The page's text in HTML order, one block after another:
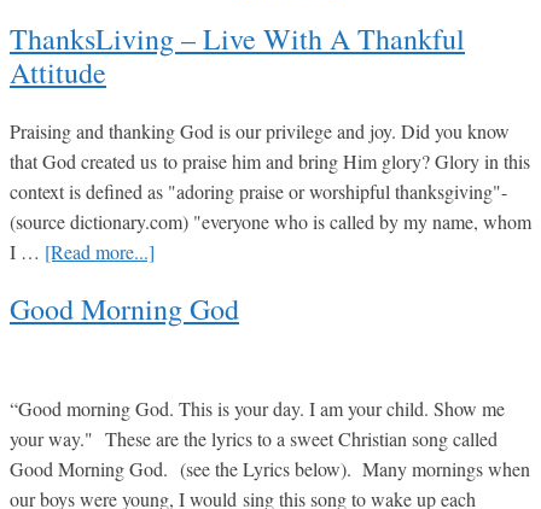
For
ThanksLiving – Live With A Thankful
Attitude
Praising and thanking God is our privilege and joy. Did you know
that God created us to praise him and bring Him glory? Glory in this
context is defined as "adoring praise or worshipful thanksgiving"-
(source dictionary.com) "everyone who is called by my name, whom
I … [Read more...]
–
a
Thankful
Attitude
Good Morning God
“Good morning God. This is your day. I am your child. Show me
your way." These are the lyrics to a sweet Christian song called
Good Morning God. (see the Lyrics below). Many mornings when
our boys were young, I would sing this song to wake up each